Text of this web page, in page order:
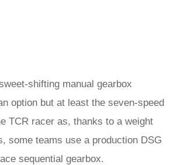
shifting manual gearbox
option but at least the seven-speed
TCR racer as, thanks to a weight
some teams use a production DSG
sequential gearbox.